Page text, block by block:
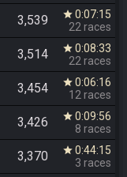
3,539 star 0:07:15
22 races
3,514 star 0:08:33
22 races
3,454 star 0:06:16
12 races
3,426 star 0:09:56
8 races
3,370 star 0:44:15
3 races